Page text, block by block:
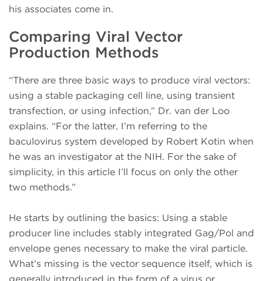
his associates come in.
Comparing Viral Vector
Production Methods
“There are three basic ways to produce viral vectors:
using a stable packaging cell line, using transient
transfection, or using infection,” Dr. van der Loo
explains. “For the latter, I’m referring to the
baculovirus system developed by Robert Kotin when
he was an investigator at the NIH. For the sake of
simplicity, in this article I’ll focus on only the other
two methods.”
He starts by outlining the basics: Using a stable
producer line includes stably integrated Gag/Pol and
envelope genes necessary to make the viral particle.
What’s missing is the vector sequence itself, which is